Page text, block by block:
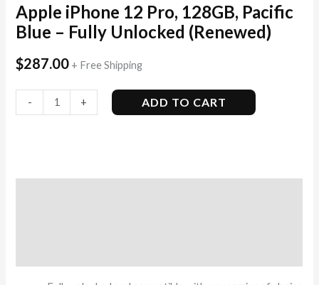
Apple iPhone 12 Pro, 128GB, Pacific
Blue – Fully Unlocked (Renewed)
$287.00 + Free Shipping
- + ADD TO CART